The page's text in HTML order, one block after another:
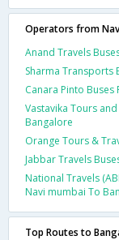
Operators from
Anand Travels
Sharma Transports
Canara Pinto
Vastavika Tours
Bangalore
Orange Tours &
Jabbar Travels
National Travels
Navi mumbai To
Top Routes to